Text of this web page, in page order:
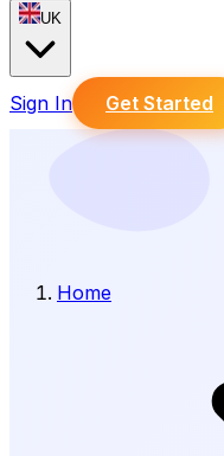
UK
Sign In Get Started
Home